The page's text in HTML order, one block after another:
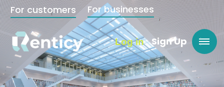
For customers For businesses
Log in Sign Up